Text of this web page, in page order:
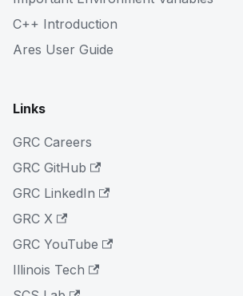
C++ Introduction
Ares User Guide
Links
GRC Careers
GRC GitHub
GRC LinkedIn
GRC X
GRC YouTube
Illinois Tech